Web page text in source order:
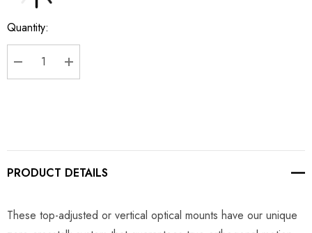
Current
Stock:
Quantity:
DECREASE QUANTITY:
INCREASE QUANTITY:
PRODUCT DETAILS
These top-adjusted or vertical optical mounts have our unique